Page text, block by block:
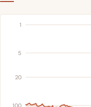
1
5
20